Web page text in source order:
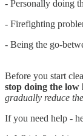
- Personally doing
- Firefighting
- Being the go-
Before you start
stop doing the low
gradually reduce
If you need help -